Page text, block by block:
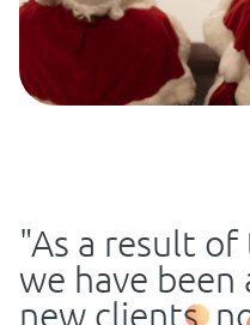
"As a result
we have been
new clients,